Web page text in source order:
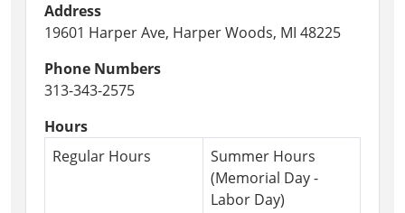
Address
19601 Harper Ave, Harper Woods, MI 48225
Phone Numbers
313-343-2575
Hours
Regular Hours
Summer Hours
(Memorial Day -
Labor Day)